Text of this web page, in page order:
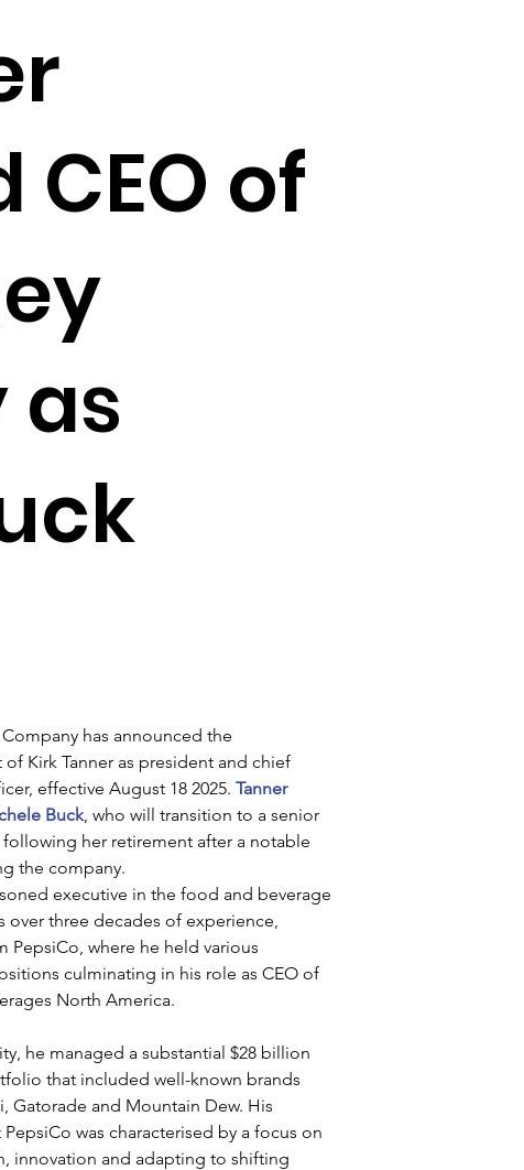
of
has announced the
Kirk Tanner as president and chief
effective August 18 2025. Tanner
Buck, who will transition to a senior
following her retirement after a notable
the company.
executive in the food and beverage
over three decades of experience,
PepsiCo, where he held various
culminating in his role as CEO of
North America.
he managed a substantial $28 billion
that included well-known brands
Gatorade and Mountain Dew. His
was characterised by a focus on
innovation and adapting to shifting